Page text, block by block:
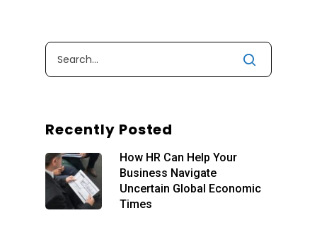
Recently Posted
How HR Can Help Your
Business Navigate
Uncertain Global Economic
Times
About
Blog
Our Services